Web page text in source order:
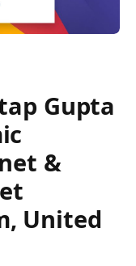
Gupta
&
United